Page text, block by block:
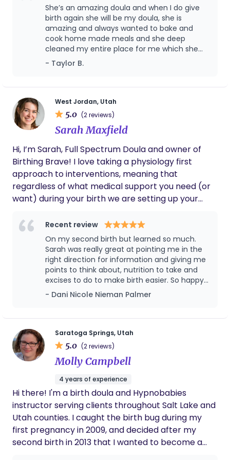
She’s an amazing doula and when I do give
birth again she will be my doula, she is
amazing and always wanted to bake and
cook home made meals and she deep
cleaned my entire place for me which she
didn’t have to do, she is so sweet and she’s a
mother herself, so she understands
dealing with, we even had a movie day and
she was so sweet and ran to get me food
and did everything she could to help me.
- Taylor B.
West Jordan, Utah
5.0 (2 reviews)
Sarah Maxfield
Hi, I’m Sarah, Full Spectrum Doula and owner of
Birthing Brave! I love taking a physiology first
approach to interventions, meaning that
regardless of what medical support you need (or
want) during your birth we are setting up your
processes. (This is great for natural minded
mamas who want an epidural or need a medical
induction). To do that we start prenatally. I offer a
full online birth course with a physiology first
perspective in hospital settings, and we do the
work together to adjust mindsets, clear fears,
improve our health and baby's positioning, and
Section). During your birth, I love supporting
physiology regardless of what interventions come
our way. This can look anything from helping you
into positions with a peanut ball to open the levels
of your pelvis while you rest with your epidural, to
supporting the natural flow of oxytocin during a
labor induction. I want you to feel supported,
respected, and confident that you made the best
decisions for you and your baby.
Recent review
On my second birth but learned so much.
Sarah was really great at pointing me in the
right direction for information and giving me
points to think about, nutrition to take and
excises to do to make birth easier. So happy
to have worked with Sarah! Would highly
recommend!
- Dani Nicole Nieman Palmer
Saratoga Springs, Utah
5.0 (2 reviews)
Molly Campbell
4 years of experience
Hi there! I'm a birth doula and Hypnobabies
instructor serving clients throughout Salt Lake and
Utah counties. I caught the birth bug during my
first pregnancy in 2009, and decided after my
second birth in 2013 that I wanted to become a